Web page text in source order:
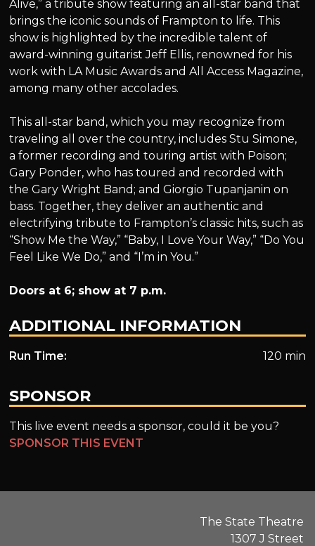
Alive,” a tribute show featuring an all-star band that
brings the iconic sounds of Frampton to life. This
show is highlighted by the incredible talent of
award-winning guitarist Jeff Ellis, renowned for his
work with LA Music Awards and All Access Magazine,
among many other accolades.
This all-star band, which you may recognize from
traveling all over the country, includes Stu Simone,
a former recording and touring artist with Poison;
Gary Ponder, who has toured and recorded with
the Gary Wright Band; and Giorgio Tupanjanin on
bass. Together, they deliver an authentic and
electrifying tribute to Frampton’s classic hits, such as
“Show Me the Way,” “Baby, I Love Your Way,” “Do You
Feel Like We Do,” and “I’m in You.”
Doors at 6; show at 7 p.m.
ADDITIONAL INFORMATION
Run Time: 120 min
SPONSOR
This live event needs a sponsor, could it be you?
SPONSOR THIS EVENT
The State Theatre
1307 J Street